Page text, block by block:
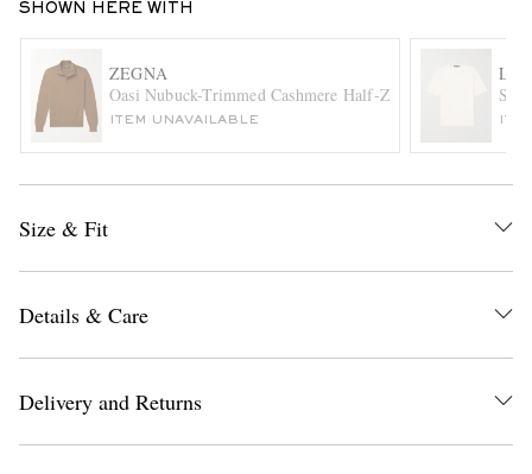
SHOWN HERE WITH
ZEGNA
Oasi Nubuck-Trimmed Cashmere Half-Zip Sweater
ITEM UNAVAILABLE
Size & Fit
Details & Care
Delivery and Returns